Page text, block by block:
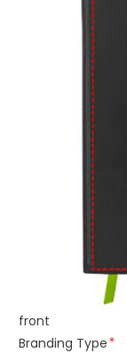
front
Branding Type